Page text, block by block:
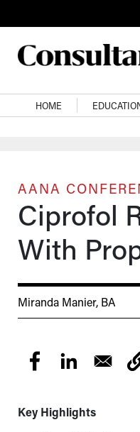
Main
HOME
AANA
Ciprofol
With
Miranda Manier, BA
Key Highlights